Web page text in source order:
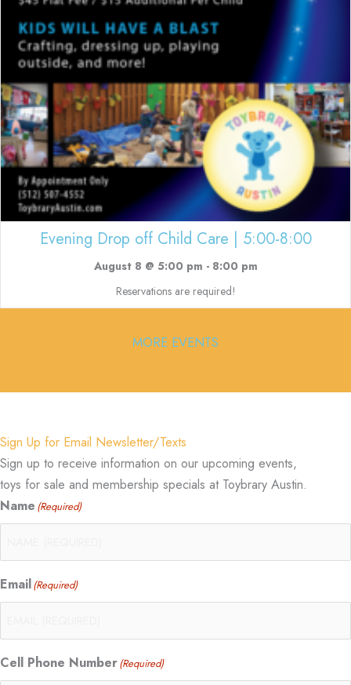
Evening Drop off Child Care | 5:00-8:00
August 8 @ 5:00 pm - 8:00 pm
Reservations are required!
MORE EVENTS
Sign Up for Email Newsletter/Texts
Sign up to receive information on our upcoming events,
toys for sale and membership specials at Toybrary Austin.
Name (Required)
Email(Required)
Cell Phone Number(Required)